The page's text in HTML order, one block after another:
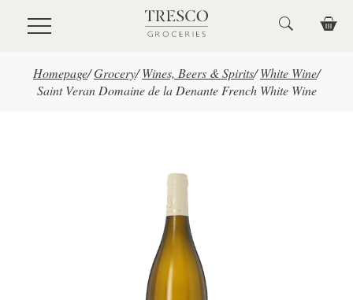
Skip to main content
Homepage/Grocery/ Wines, Beers & Spirits/ White Wine/
Saint Veran Domaine de la Denante French White Wine